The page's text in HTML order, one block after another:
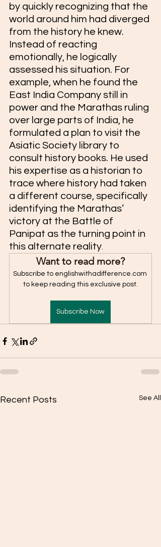
by quickly recognizing that the
world around him had diverged
from the history he knew.
Instead of reacting
emotionally, he logically
assessed his situation. For
example, when he found the
East India Company still in
power and the Marathas ruling
over large parts of India, he
formulated a plan to visit the
Asiatic Society library to
consult history books. He used
his expertise as a historian to
trace where history had taken
a different course, specifically
identifying the Marathas’
victory at the Battle of
Panipat as the turning point in
this alternate reality
Want to read more?
Subscribe to englishwithadifference.com
to keep reading this exclusive post.
Subscribe Now
Recent Posts See All